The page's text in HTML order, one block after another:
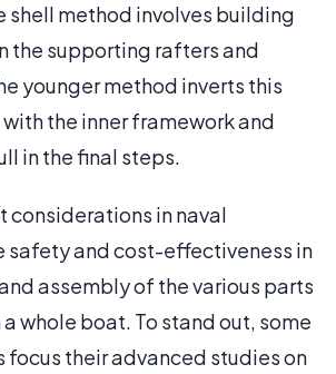
shell method involves building
the supporting rafters and
younger method inverts this
the inner framework and
in the final steps.
considerations in naval
safety and cost-effectiveness in
assembly of the various parts
whole boat. To stand out, some
focus their advanced studies on